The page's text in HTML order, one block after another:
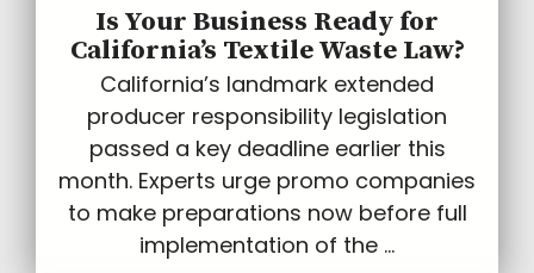
Is Your Business Ready for
California’s Textile Waste Law?
California’s landmark extended
producer responsibility legislation
passed a key deadline earlier this
month. Experts urge promo companies
to make preparations now before full
implementation of the ...